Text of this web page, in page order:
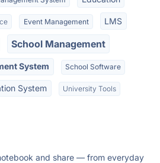
Event Management LMS
School Management
System School Software
System University Tools
and share — from everyday